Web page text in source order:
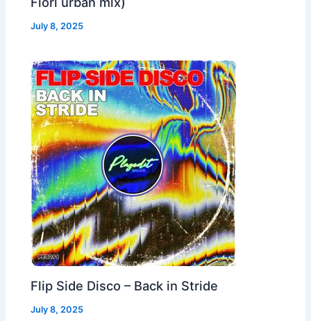
July 8, 2025
Flip Side Disco – Back in Stride
July 8, 2025